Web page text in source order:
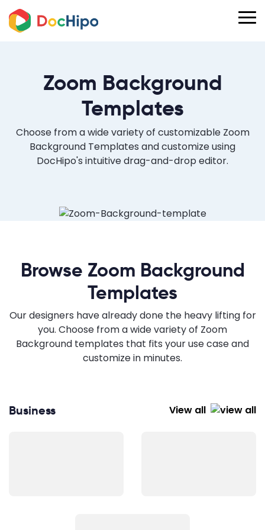
Zoom Background
Templates
Choose from a wide variety of customizable Zoom
Background Templates and customize using
DocHipo's intuitive drag-and-drop editor.
Browse Zoom Background
Templates
Our designers have already done the heavy lifting for
you. Choose from a wide variety of Zoom
Background templates that fits your use case and
customize in minutes.
Business View all